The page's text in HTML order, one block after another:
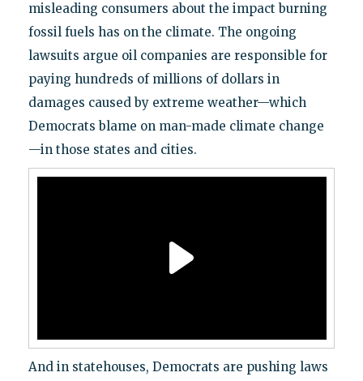
misleading consumers about the impact burning
fossil fuels has on the climate. The ongoing
lawsuits argue oil companies are responsible for
paying hundreds of millions of dollars in
damages caused by extreme weather—which
Democrats blame on man-made climate change
—in those states and cities.
And in statehouses, Democrats are pushing laws